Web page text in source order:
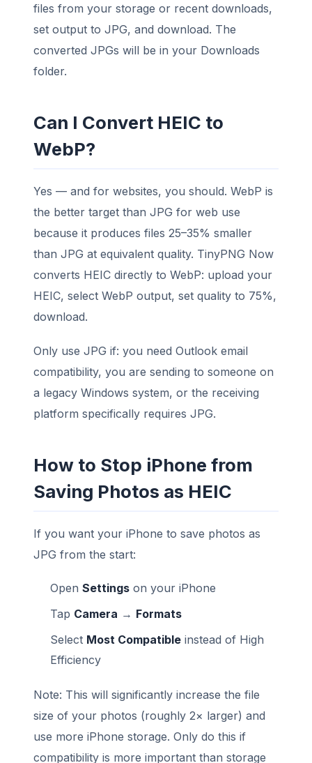
files from your storage or recent downloads,
set output to JPG, and download. The
converted JPGs will be in your Downloads
folder.
Can I Convert HEIC to
WebP?
Yes — and for websites, you should. WebP is
the better target than JPG for web use
because it produces files 25–35% smaller
than JPG at equivalent quality. TinyPNG Now
converts HEIC directly to WebP: upload your
HEIC, select WebP output, set quality to 75%,
download.
Only use JPG if: you need Outlook email
compatibility, you are sending to someone on
a legacy Windows system, or the receiving
platform specifically requires JPG.
How to Stop iPhone from
Saving Photos as HEIC
If you want your iPhone to save photos as
JPG from the start:
Open Settings on your iPhone
Tap Camera → Formats
Select Most Compatible instead of High
Efficiency
Note: This will significantly increase the file
size of your photos (roughly 2× larger) and
use more iPhone storage. Only do this if
compatibility is more important than storage